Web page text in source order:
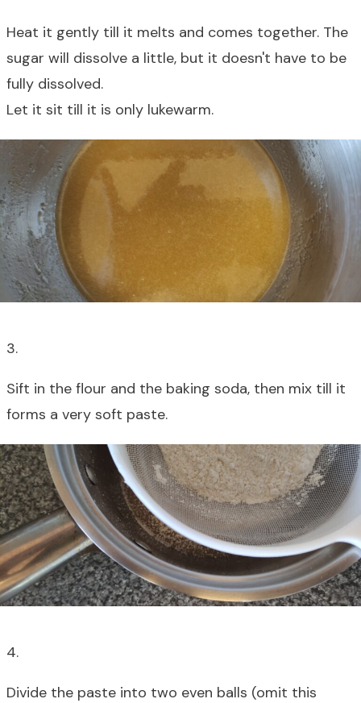
Heat it gently till it melts and comes together. The
sugar will dissolve a little, but it doesn't have to be
fully dissolved.
Let it sit till it is only lukewarm.
3.
Sift in the flour and the baking soda, then mix till it
forms a very soft paste.
4.
Divide the paste into two even balls (omit this